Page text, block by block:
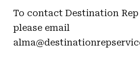
To contact Destination Rep
please email